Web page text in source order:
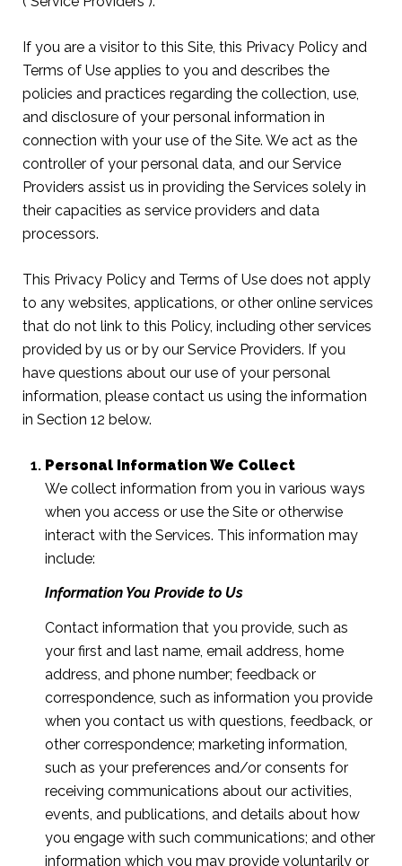
If you are a visitor to this Site, this Privacy Policy and
Terms of Use applies to you and describes the
policies and practices regarding the collection, use,
and disclosure of your personal information in
connection with your use of the Site. We act as the
controller of your personal data, and our Service
Providers assist us in providing the Services solely in
their capacities as service providers and data
processors.
This Privacy Policy and Terms of Use does not apply
to any websites, applications, or other online services
that do not link to this Policy, including other services
provided by us or by our Service Providers. If you
have questions about our use of your personal
information, please contact us using the information
in Section 12 below.
Personal Information We Collect
We collect information from you in various ways
when you access or use the Site or otherwise
interact with the Services. This information may
include:
Information You Provide to Us
Contact information that you provide, such as
your first and last name, email address, home
address, and phone number; feedback or
correspondence, such as information you provide
when you contact us with questions, feedback, or
other correspondence; marketing information,
such as your preferences and/or consents for
receiving communications about our activities,
events, and publications, and details about how
you engage with such communications; and other
information which you may provide voluntarily or